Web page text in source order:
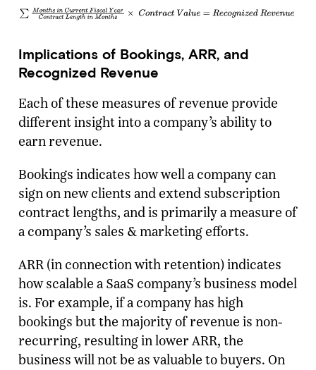
Implications of Bookings, ARR, and
Recognized Revenue
Each of these measures of revenue provide
different insight into a company’s ability to
earn revenue.
Bookings indicates how well a company can
sign on new clients and extend subscription
contract lengths, and is primarily a measure of
a company’s sales & marketing efforts.
ARR (in connection with retention) indicates
how scalable a SaaS company’s business model
is. For example, if a company has high
bookings but the majority of revenue is non-
recurring, resulting in lower ARR, the
business will not be as valuable to buyers. On